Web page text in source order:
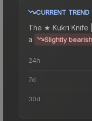
CURRENT TREND
The ★ Kukri Knife
a
Slightly bearish
24h
7d
30d